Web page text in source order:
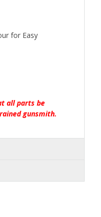
for Easy
all parts be
gunsmith.